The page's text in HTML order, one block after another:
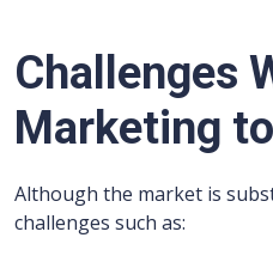
Challenges
Marketing
Although the market is
challenges such as: